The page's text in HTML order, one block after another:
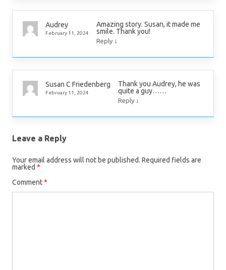
Audrey
February 11, 2024
Amazing story. Susan, it made me
smile. Thank you!
Reply ↓
Susan C Friedenberg
February 11, 2024
Thank you Audrey, he was
quite a guy……
Reply ↓
Leave a Reply
Your email address will not be published. Required fields are
marked *
Comment*